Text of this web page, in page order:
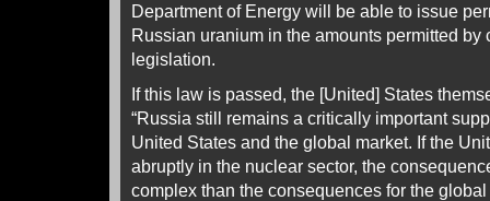
Department of Energy will be able to issue
Russian uranium in the amounts permitted by
legislation.
If this law is passed, the [United] States
“Russia still remains a critically important
United States and the global market. If the
abruptly in the nuclear sector, the
complex than the consequences for the